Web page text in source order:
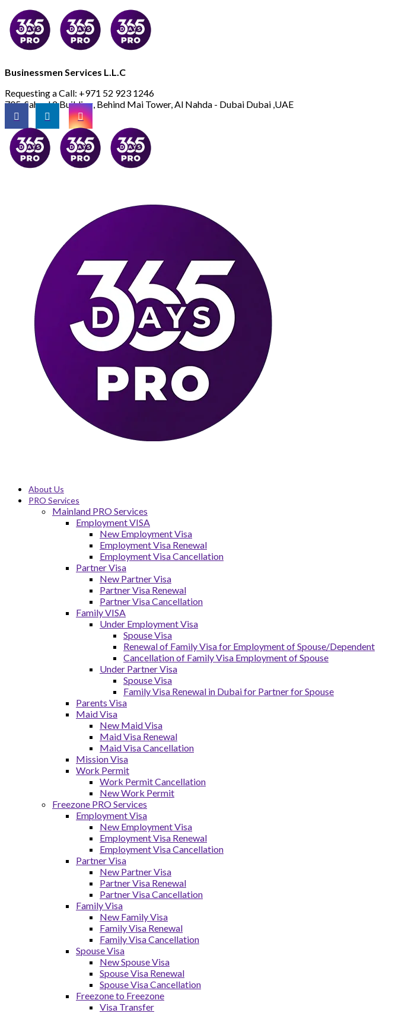
Businessmen Services L.L.C
Requesting a Call: +971 52 923 1246
705, Saheel 2 Building, Behind Mai Tower, Al Nahda - Dubai Dubai ,UAE
About Us
PRO Services
Mainland PRO Services
Employment VISA
New Employment Visa
Employment Visa Renewal
Employment Visa Cancellation
Partner Visa
New Partner Visa
Partner Visa Renewal
Partner Visa Cancellation
Family VISA
Under Employment Visa
Spouse Visa
Renewal of Family Visa for Employment of Spouse/Dependent
Cancellation of Family Visa Employment of Spouse
Under Partner Visa
Spouse Visa
Family Visa Renewal in Dubai for Partner for Spouse
Parents Visa
Maid Visa
New Maid Visa
Maid Visa Renewal
Maid Visa Cancellation
Mission Visa
Work Permit
Work Permit Cancellation
New Work Permit
Freezone PRO Services
Employment Visa
New Employment Visa
Employment Visa Renewal
Employment Visa Cancellation
Partner Visa
New Partner Visa
Partner Visa Renewal
Partner Visa Cancellation
Family Visa
New Family Visa
Family Visa Renewal
Family Visa Cancellation
Spouse Visa
New Spouse Visa
Spouse Visa Renewal
Spouse Visa Cancellation
Freezone to Freezone
Visa Transfer